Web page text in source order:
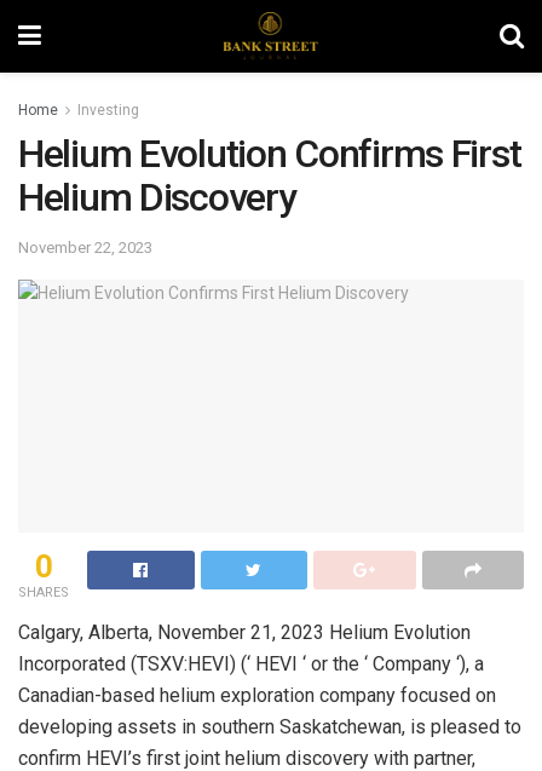
Home Investing
Helium Evolution Confirms First
Helium Discovery
November 22, 2023
0
SHARES
Calgary, Alberta, November 21, 2023 Helium Evolution
Incorporated (TSXV:HEVI) (‘ HEVI ‘ or the ‘ Company ‘), a
Canadian-based helium exploration company focused on
developing assets in southern Saskatchewan, is pleased to
confirm HEVI’s first joint helium discovery with partner,